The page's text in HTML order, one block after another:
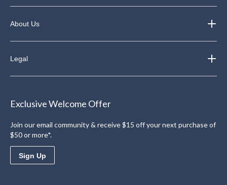
About Us
Legal
Exclusive Welcome Offer
Join our email community & receive $15 off your next purchase of
$50 or more*.
Sign Up